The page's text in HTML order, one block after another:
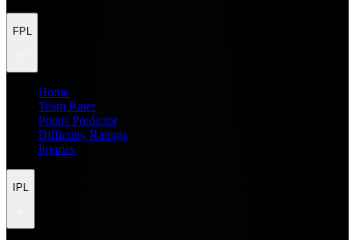
FPL
Home
Team Rater
Points Predictor
Difficulty Ratings
Injuries
IPL